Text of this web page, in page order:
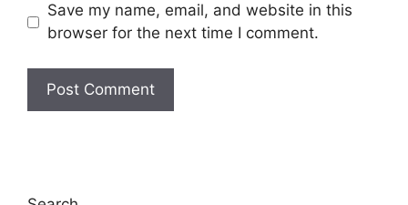
Save my name, email, and website in this
browser for the next time I comment.